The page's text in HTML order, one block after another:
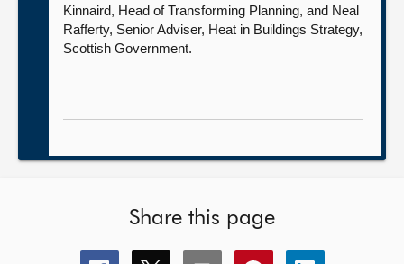
Kinnaird, Head of Transforming Planning, and Neal
Rafferty, Senior Adviser, Heat in Buildings Strategy,
Scottish Government.
Share this page